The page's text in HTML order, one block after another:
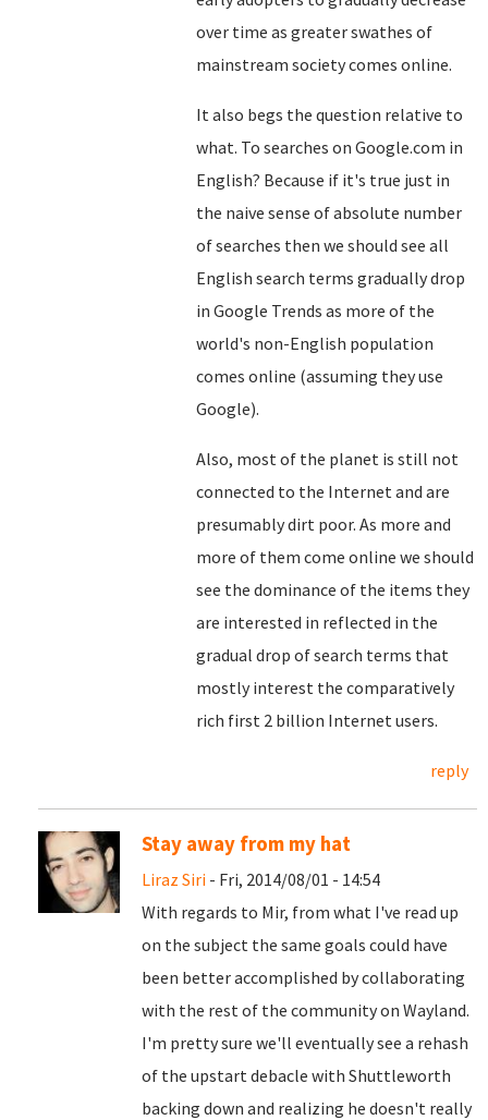
over time as greater swathes of
mainstream society comes online.
It also begs the question relative to
what. To searches on Google.com in
English? Because if it's true just in
the naive sense of absolute number
of searches then we should see all
English search terms gradually drop
in Google Trends as more of the
world's non-English population
comes online (assuming they use
Google).
Also, most of the planet is still not
connected to the Internet and are
presumably dirt poor. As more and
more of them come online we should
see the dominance of the items they
are interested in reflected in the
gradual drop of search terms that
mostly interest the comparatively
rich first 2 billion Internet users.
reply
Stay away from my hat
Liraz Siri - Fri, 2014/08/01 - 14:54
With regards to Mir, from what I've read up
on the subject the same goals could have
been better accomplished by collaborating
with the rest of the community on Wayland.
I'm pretty sure we'll eventually see a rehash
of the upstart debacle with Shuttleworth
backing down and realizing he doesn't really